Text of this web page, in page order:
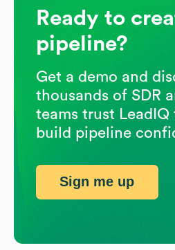
Ready to
pipeline?
Get a demo and
thousands of SDR
teams trust
build pipeline
Sign me up